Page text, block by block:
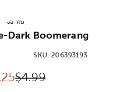
Ja-Ru
Dark Boomerang
SKU:206393193
price:
Original Price:
$4.99